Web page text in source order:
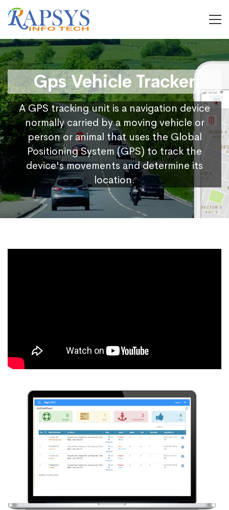
Gps Vehicle Tracker
A GPS tracking unit is a navigation device
normally carried by a moving vehicle or
person or animal that uses the Global
Positioning System (GPS) to track the
device's movements and determine its
location.